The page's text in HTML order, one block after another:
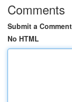
Comments
Submit a Comment
No HTML